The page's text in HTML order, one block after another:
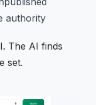
authority
The AI finds
set.